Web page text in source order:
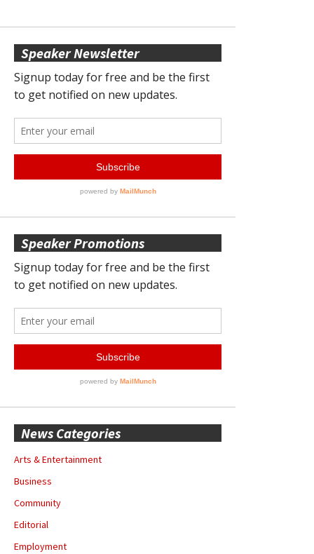
Speaker Newsletter
Speaker Promotions
News Categories
Arts & Entertainment
Business
Community
Editorial
Employment